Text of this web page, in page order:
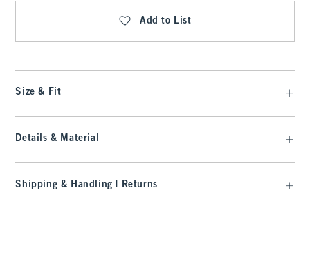
Add to List
Size & Fit
Details & Material
Shipping & Handling | Returns